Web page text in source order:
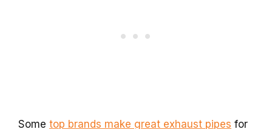
Some top brands make great exhaust pipes for